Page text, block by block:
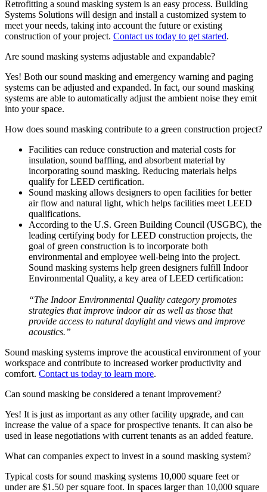
Retrofitting a sound masking system is an easy process. Building
Systems Solutions will design and install a customized system to
meet your needs, taking into account the future or existing
construction of your project. Contact us today to get started.
Are sound masking systems adjustable and expandable?
Yes! Both our sound masking and emergency warning and paging
systems can be adjusted and expanded. In fact, our sound masking
systems are able to automatically adjust the ambient noise they emit
into your space.
How does sound masking contribute to a green construction project?
Facilities can reduce construction and material costs for
insulation, sound baffling, and absorbent material by
incorporating sound masking. Reducing materials helps
qualify for LEED certification.
Sound masking allows designers to open facilities for better
air flow and natural light, which helps facilities meet LEED
qualifications.
According to the U.S. Green Building Council (USGBC), the
leading certifying body for LEED construction projects, the
goal of green construction is to incorporate both
environmental and employee well-being into the project.
Sound masking systems help green designers fulfill Indoor
Environmental Quality, a key area of LEED certification:
“The Indoor Environmental Quality category promotes
strategies that improve indoor air as well as those that
provide access to natural daylight and views and improve
acoustics.”
Sound masking systems improve the acoustical environment of your
workspace and contribute to increased worker productivity and
comfort. Contact us today to learn more.
Can sound masking be considered a tenant improvement?
Yes! It is just as important as any other facility upgrade, and can
increase the value of a space for prospective tenants. It can also be
used in lease negotiations with current tenants as an added feature.
What can companies expect to invest in a sound masking system?
Typical costs for sound masking systems 10,000 square feet or
under are $1.50 per square foot. In spaces larger than 10,000 square